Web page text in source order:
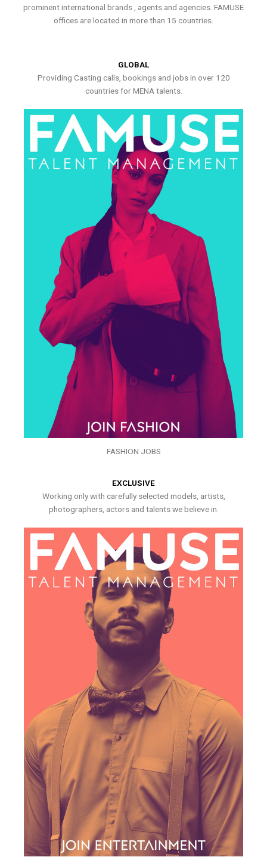
prominent international brands , agents and agencies. FAMUSE
offices are located in more than 15 countries.
GLOBAL
Providing Casting calls, bookings and jobs in over 120
countries for MENA talents.
FASHION JOBS
EXCLUSIVE
Working only with carefully selected models, artists,
photographers, actors and talents we believe in.